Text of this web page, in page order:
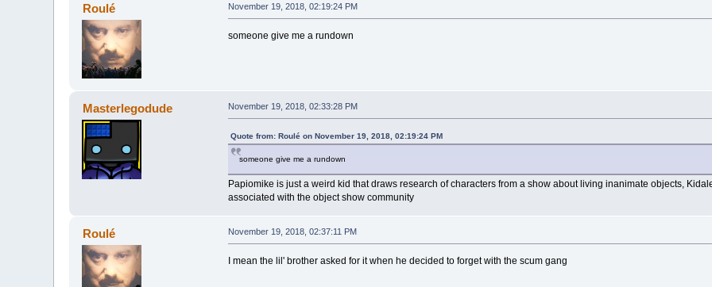
Roulé November 19, 2018, 02:19:24 PM
someone give me a rundown
Masterlegodude November 19, 2018, 02:33:28 PM
Quote from: Roulé on November 19, 2018, 02:19:24 PM
someone give me a rundown
Papiomike is just a weird kid that draws research of characters from a show about living inanimate objects,
associated with the object show community
Roulé November 19, 2018, 02:37:11 PM
I mean the lil' brother asked for it when he decided to forget with the scum gang